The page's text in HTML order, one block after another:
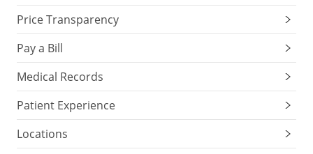
Price Transparency
Pay a Bill
Medical Records
Patient Experience
Locations